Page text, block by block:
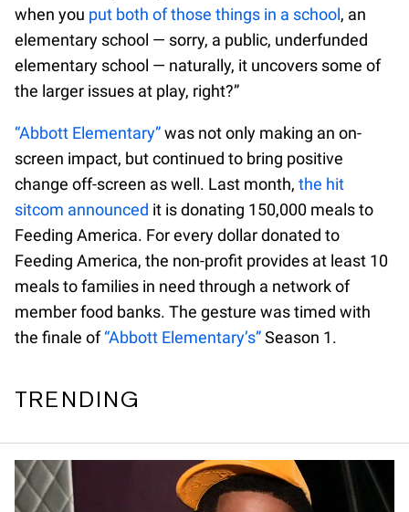
when you put both of those things in a school, an
elementary school — sorry, a public, underfunded
elementary school — naturally, it uncovers some of
the larger issues at play, right?”
“Abbott Elementary”was not only making an on-
screen impact, but continued to bring positive
change off-screen as well. Last month, the hit
sitcom announced it is donating 150,000 meals to
Feeding America. For every dollar donated to
Feeding America, the non-profit provides at least 10
meals to families in need through a network of
member food banks. The gesture was timed with
the finale of“Abbott Elementary’s”Season 1.
TRENDING